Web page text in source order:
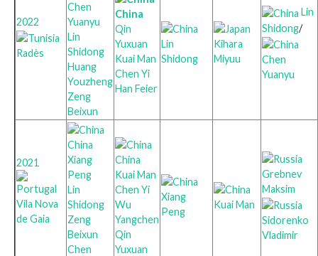
2022
Radès
Chen
Yuanyu
Lin
Shidong
Huang
Youzheng
Zeng
Beixun
China
Qin
Yuxuan
Kuai Man
Chen Yi
Han Feier
Lin
Shidong
Kihara
Miyuu
Lin
Shidong/
Chen
Yuanyu
2021
Vila Nova
de Gaia
China
Xiang
Peng
Lin
Shidong
Zeng
Beixun
Chen
China
Kuai Man
Chen Yi
Wu
Yangchen
Qin
Yuxuan
Xiang
Peng
Kuai Man
Grebnev
Maksim
Sidorenko
Vladimir